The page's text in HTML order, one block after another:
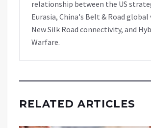
relationship between the US
Eurasia, China's Belt & Road
New Silk Road connectivity, and
Warfare.
RELATED ARTICLES